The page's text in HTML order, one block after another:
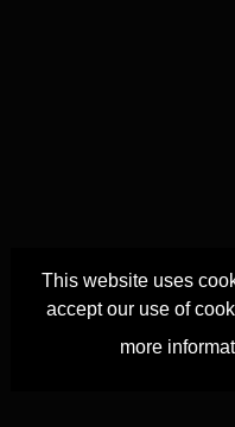
This website uses
accept our use of
more